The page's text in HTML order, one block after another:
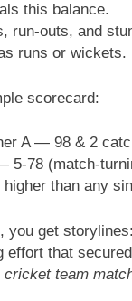
this balance.
run-outs, and
runs or wickets.
scorecard:
A — 98 & 2
5-78 (match-
than any
get
effort that
team